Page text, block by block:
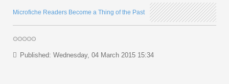
Microfiche Readers Become a Thing of the Past
Published: Wednesday, 04 March 2015 15:34